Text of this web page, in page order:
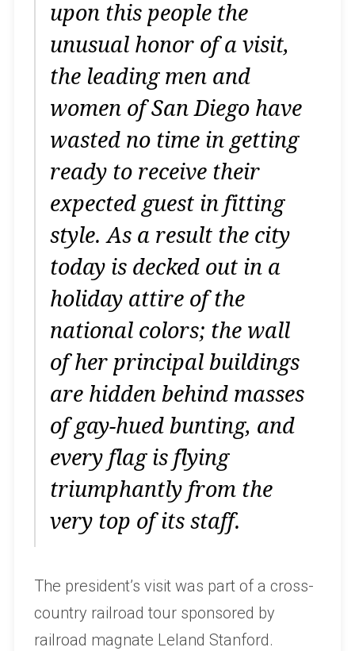
upon this people the
unusual honor of a visit,
the leading men and
women of San Diego have
wasted no time in getting
ready to receive their
expected guest in fitting
style. As a result the city
today is decked out in a
holiday attire of the
national colors; the wall
of her principal buildings
are hidden behind masses
of gay-hued bunting, and
every flag is flying
triumphantly from the
very top of its staff.
The president’s visit was part of a cross-
country railroad tour sponsored by
railroad magnate Leland Stanford.